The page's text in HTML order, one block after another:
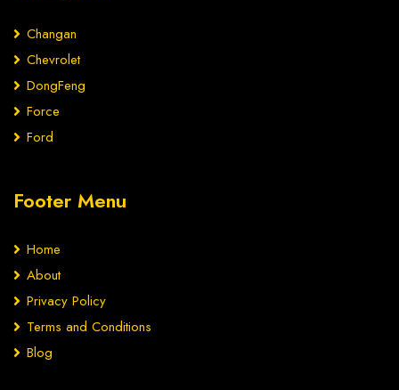
Changan
Chevrolet
DongFeng
Force
Ford
Footer Menu
Home
About
Privacy Policy
Terms and Conditions
Blog